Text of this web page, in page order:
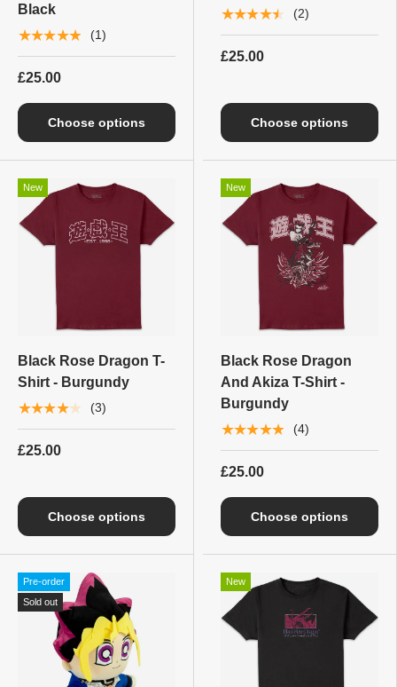
Black
★★★★★ (1)
£25.00
Choose options
★★★★★ (2)
£25.00
Choose options
New
Black Rose Dragon T-
Shirt - Burgundy
★★★★★ (3)
£25.00
Choose options
New
Black Rose Dragon
And Akiza T-Shirt -
Burgundy
★★★★★ (4)
£25.00
Choose options
Pre-order
Sold out
New